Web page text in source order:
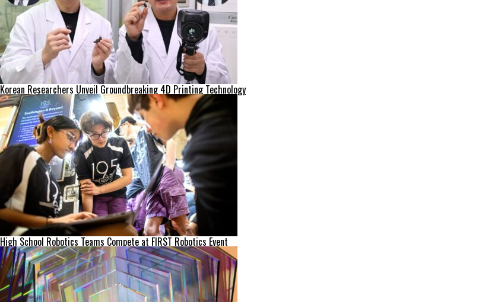
Korean Researchers Unveil Groundbreaking 4D Printing Technology
High School Robotics Teams Compete at FIRST Robotics Event